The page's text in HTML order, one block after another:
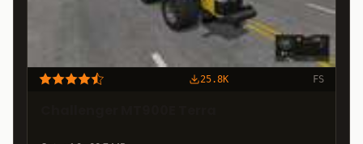
25.8K FS